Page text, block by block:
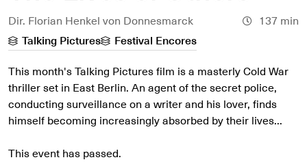
Dir. Florian Henkel von Donnesmarck
137 min
Talking Pictures
Festival Encores
This month's Talking Pictures film is a masterly Cold War
thriller set in East Berlin. An agent of the secret police,
conducting surveillance on a writer and his lover, finds
himself becoming increasingly absorbed by their lives...
This event has passed.